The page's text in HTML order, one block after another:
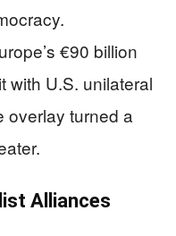
€90 billion
with U.S. unilateral
overlay turned a
Alliances